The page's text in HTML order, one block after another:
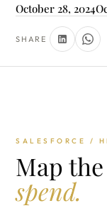
October 28, 2024
SHARE
SALESFORCE /
Map
spend.